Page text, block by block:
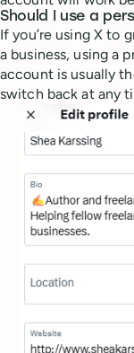
Should I use a
If you’re using X to
a business, using a
account is usually
switch back at any